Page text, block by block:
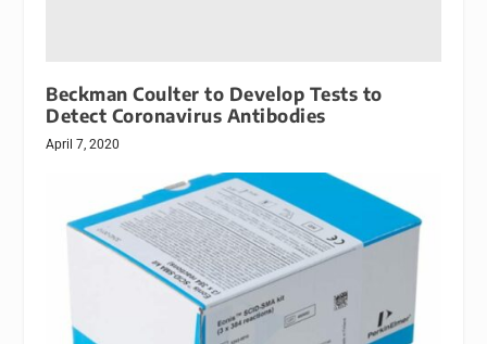
Beckman Coulter to Develop Tests to
Detect Coronavirus Antibodies
April 7, 2020